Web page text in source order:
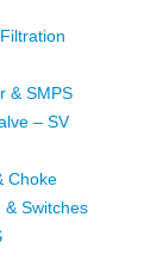
& SMPS
– SV
Choke
& Switches